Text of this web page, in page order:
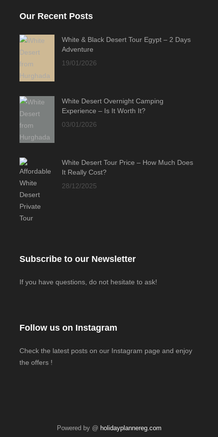
Our Recent Posts
White & Black Desert Tour Egypt – 2 Days
Adventure
19/01/2026
White Desert Overnight Camping
Experience – Is It Worth It?
03/01/2026
White Desert Tour Price – How Much Does
It Really Cost?
28/12/2025
Subscribe to our Newsletter
If you have questions, do not hesitate to ask!
Follow us on Instagram
Check the latest posts on our Instagram page and enjoy
the offers !
Powered by @ holidayplannereg.com